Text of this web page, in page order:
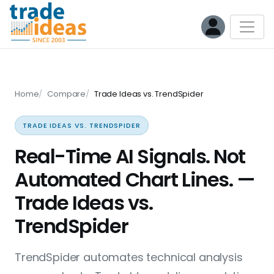
Home Compare Trade Ideas vs. TrendSpider
TRADE IDEAS VS. TRENDSPIDER
Real-Time AI Signals. Not
Automated Chart Lines. —
Trade Ideas vs.
TrendSpider
TrendSpider automates technical analysis